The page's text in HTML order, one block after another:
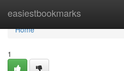
easiestbookmarks
Home
Home
1